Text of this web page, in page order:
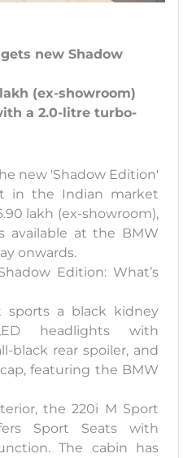
new Shadow
(ex-showroom)
a 2.0-litre turbo-
new 'Shadow Edition'
in the Indian market
lakh (ex-showroom),
available at the BMW
onwards.
Edition: What’s
sports a black kidney
headlights with
black rear spoiler, and
featuring the BMW
the 220i M Sport
Sport Seats with
The cabin has